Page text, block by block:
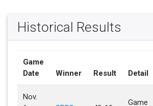
Historical Results
Game
Date
Winner Result Detail
Nov.
Game